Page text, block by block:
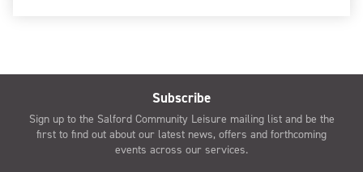
Subscribe
Sign up to the Salford Community Leisure mailing list and be the
first to find out about our latest news, offers and forthcoming
events across our services.